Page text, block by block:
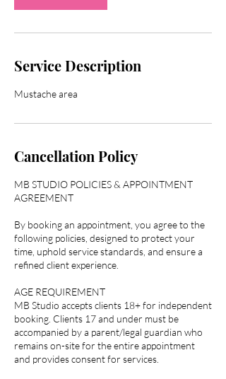
Service Description
Cancellation Policy
MB STUDIO POLICIES & APPOINTMENT
AGREEMENT
By booking an appointment, you agree to the
following policies, designed to protect your
time, uphold service standards, and ensure a
refined client experience.
AGE REQUIREMENT
MB Studio accepts clients 18+ for independent
booking. Clients 17 and under must be
accompanied by a parent/legal guardian who
remains on-site for the entire appointment
and provides consent for services.